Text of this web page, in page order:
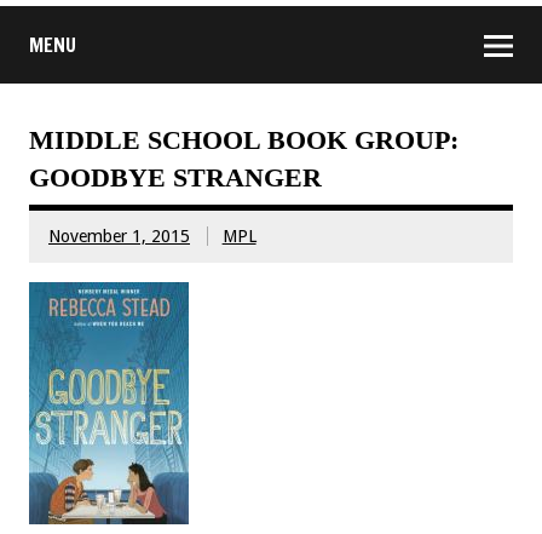
MENU
MIDDLE SCHOOL BOOK GROUP:
GOODBYE STRANGER
November 1, 2015 MPL